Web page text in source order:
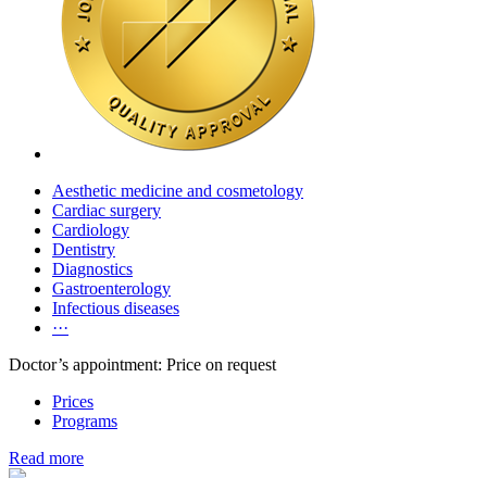
Aesthetic medicine and cosmetology
Cardiac surgery
Cardiology
Dentistry
Diagnostics
Gastroenterology
Infectious diseases
···
Doctor’s appointment: Price on request
Prices
Programs
Read more